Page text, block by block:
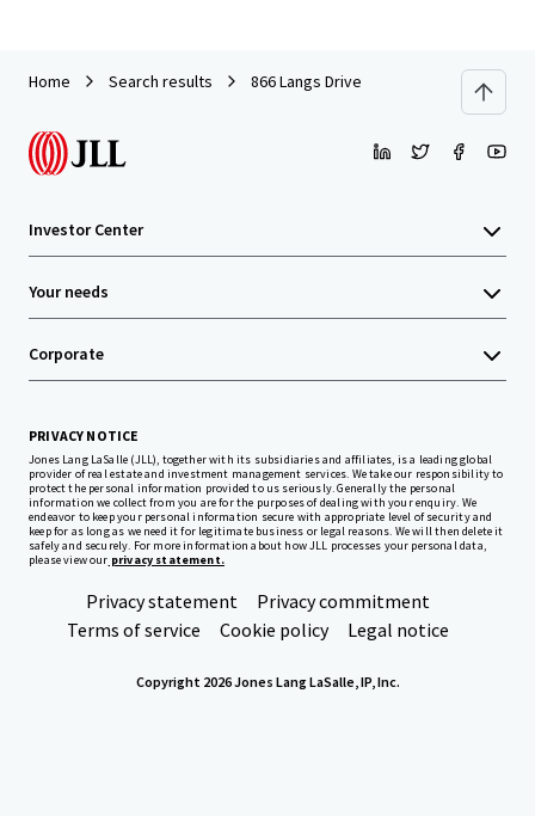
Home Search results 866 Langs Drive
Investor Center
Your needs
Corporate
PRIVACY NOTICE
Jones Lang LaSalle (JLL), together with its subsidiaries and affiliates, is a leading global
provider of real estate and investment management services. We take our responsibility to
protect the personal information provided to us seriously. Generally the personal
information we collect from you are for the purposes of dealing with your enquiry. We
endeavor to keep your personal information secure with appropriate level of security and
keep for as long as we need it for legitimate business or legal reasons. We will then delete it
safely and securely. For more information about how JLL processes your personal data,
please view our privacy statement.
Privacy statement
Privacy commitment
Terms of service
Cookie policy Legal notice
Copyright 2026 Jones Lang LaSalle, IP, Inc.